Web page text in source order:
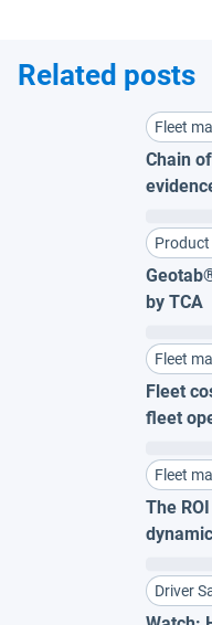
Related posts
Fleet
Chain
by TCA
Fleet
Fleet
fleet
Fleet
The
Driver